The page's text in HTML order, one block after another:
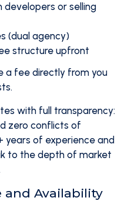
or selling
(dual agency)
structure upfront
a fee directly from you
with full transparency:
zero conflicts of
years of experience and
to the depth of market
and Availability